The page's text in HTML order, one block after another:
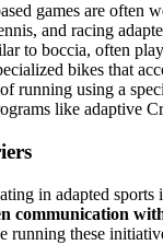
games are often
and racing
to boccia, often
bikes that
running using a
like adaptive
in adapted
communication
running these